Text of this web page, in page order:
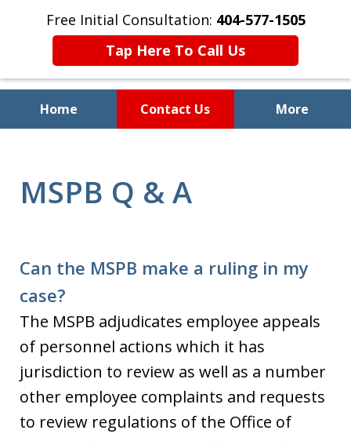
Free Initial Consultation: 404-577-1505
Tap Here To Call Us
Home Contact Us More
and Civil Rights
MSPB Q & A
Can the MSPB make a ruling in my
case?
The MSPB adjudicates employee appeals
of personnel actions which it has
jurisdiction to review as well as a number
other employee complaints and requests
to review regulations of the Office of